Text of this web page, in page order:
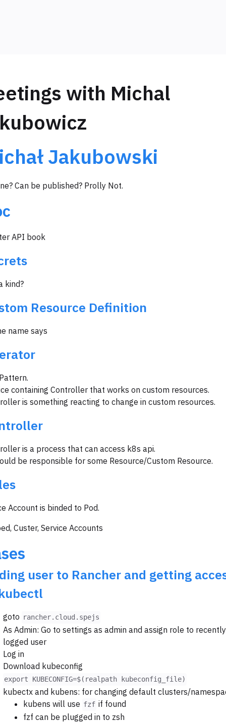
with Michal
Jakubowski
Can be published? Prolly Not.
API book
kind?
Resource Definition
name says
containing Controller that works on custom resources.
is something reacting to change in custom resources.
is a process that can access k8s api.
be responsible for some Resource/Custom Resource.
Account is binded to Pod.
Custer, Service Accounts
user to Rancher and getting
goto rancher.cloud.spejs
As Admin: Go to settings as admin and assign role to recently
logged user
Log in
Download kubeconfig
export KUBECONFIG=$(realpath kubeconfig_file)
kubectx and kubens: for changing default clusters/
kubens will use fzf if found
fzf can be plugged in to zsh